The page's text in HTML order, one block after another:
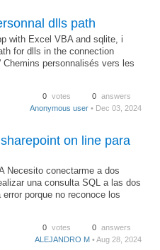
dlls path
with Excel VBA and sqlite, i
for dlls in the connection
personnalisés vers les
0 votes 0 answers
Anonymous user • Dec 03, 2024
on line para
Necesito conectarme a dos
una consulta SQL a las dos
porque no reconoce los
0 votes 0 answers
ALEJANDRO M • Aug 28, 2024